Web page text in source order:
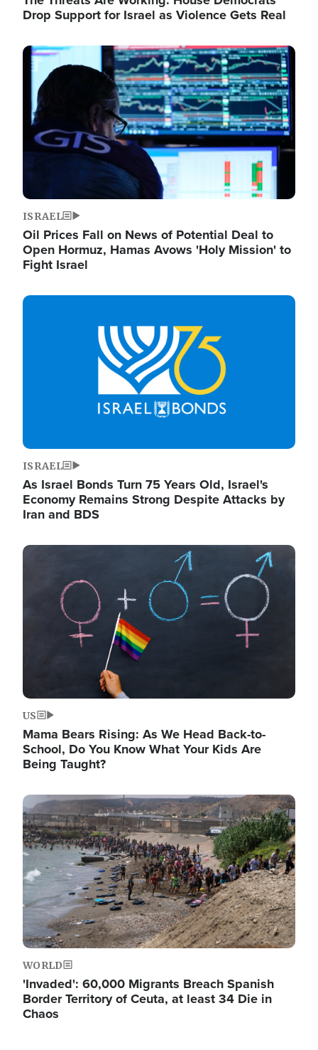
Drop Support for Israel as Violence Gets Real
Image
ISRAEL
Oil Prices Fall on News of Potential Deal to
Open Hormuz, Hamas Avows 'Holy Mission' to
Fight Israel
Image
ISRAEL
As Israel Bonds Turn 75 Years Old, Israel's
Economy Remains Strong Despite Attacks by
Iran and BDS
Image
US
Mama Bears Rising: As We Head Back-to-
School, Do You Know What Your Kids Are
Being Taught?
Image
WORLD
'Invaded': 60,000 Migrants Breach Spanish
Border Territory of Ceuta, at least 34 Die in
Chaos